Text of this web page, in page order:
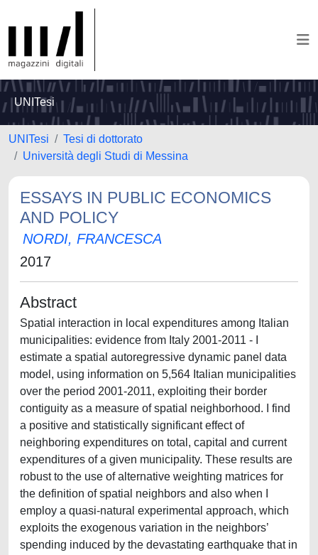
UNITesi
UNITesi
Tesi di dottorato
Università degli Studi di Messina
ESSAYS IN PUBLIC ECONOMICS
AND POLICY
NORDI, FRANCESCA
2017
Abstract
Spatial interaction in local expenditures among Italian
municipalities: evidence from Italy 2001-2011 - I
estimate a spatial autoregressive dynamic panel data
model, using information on 5,564 Italian municipalities
over the period 2001-2011, exploiting their border
contiguity as a measure of spatial neighborhood. I find
a positive and statistically significant effect of
neighboring expenditures on total, capital and current
expenditures of a given municipality. These results are
robust to the use of alternative weighting matrices for
the definition of spatial neighbors and also when I
employ a quasi-natural experimental approach, which
exploits the exogenous variation in the neighbors’
spending induced by the devastating earthquake that in